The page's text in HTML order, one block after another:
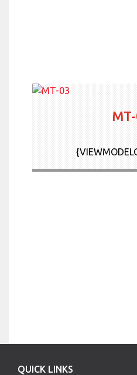
QUICK LINKS